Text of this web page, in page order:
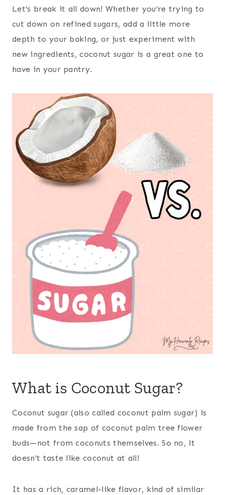
Let’s break it all down! Whether you’re trying to
cut down on refined sugars, add a little more
depth to your baking, or just experiment with
new ingredients, coconut sugar is a great one to
have in your pantry.
What is Coconut Sugar?
Coconut sugar (also called coconut palm sugar) is
made from the sap of coconut palm tree flower
buds—not from coconuts themselves. So no, it
doesn’t taste like coconut at all!
It has a rich, caramel-like flavor, kind of similar